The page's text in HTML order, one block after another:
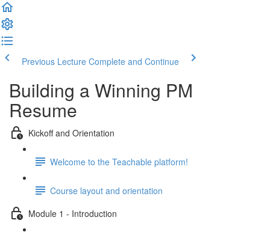
Previous Lecture Complete and Continue
Building a Winning PM
Resume
Kickoff and Orientation
Welcome to the Teachable platform!
Course layout and orientation
Module 1 - Introduction